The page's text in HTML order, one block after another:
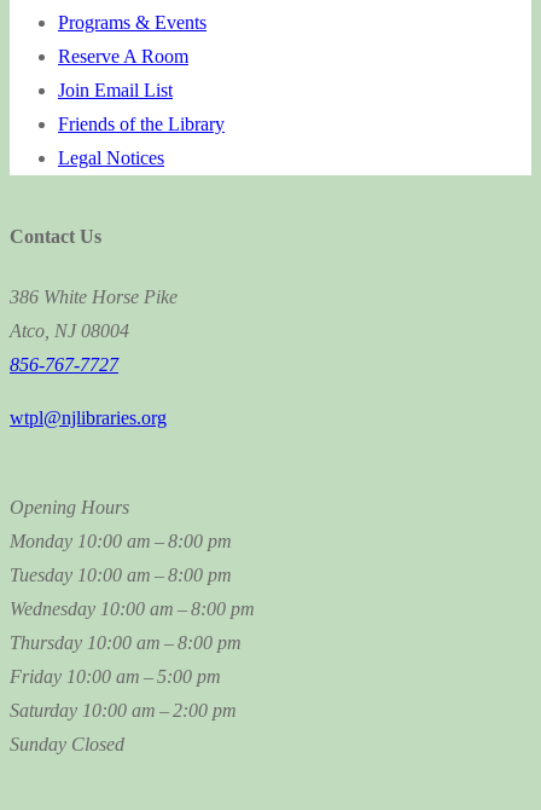
Programs & Events
Reserve A Room
Join Email List
Friends of the Library
Legal Notices
Contact Us
386 White Horse Pike
Atco, NJ 08004
856-767-7727
wtpl@njlibraries.org
Opening Hours
Monday 10:00 am – 8:00 pm
Tuesday 10:00 am – 8:00 pm
Wednesday 10:00 am – 8:00 pm
Thursday 10:00 am – 8:00 pm
Friday 10:00 am – 5:00 pm
Saturday 10:00 am – 2:00 pm
Sunday Closed